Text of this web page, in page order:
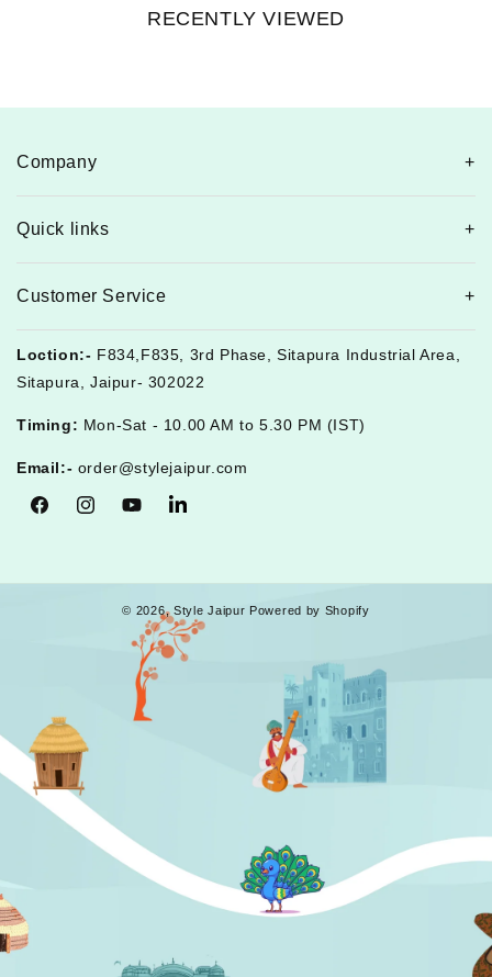
RECENTLY VIEWED
Company
Quick links
Customer Service
Loction:- F834,F835, 3rd Phase, Sitapura Industrial Area,
Sitapura, Jaipur- 302022
Timing: Mon-Sat - 10.00 AM to 5.30 PM (IST)
Email:- order@stylejaipur.com
FacebookInstagramYouTubeTumblr
© 2026, Style Jaipur Powered by Shopify